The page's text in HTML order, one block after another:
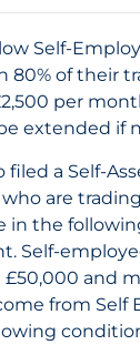
Self-
80% of their
per
extended if
filed a Self-
who are
in the
Self-
and
from Self